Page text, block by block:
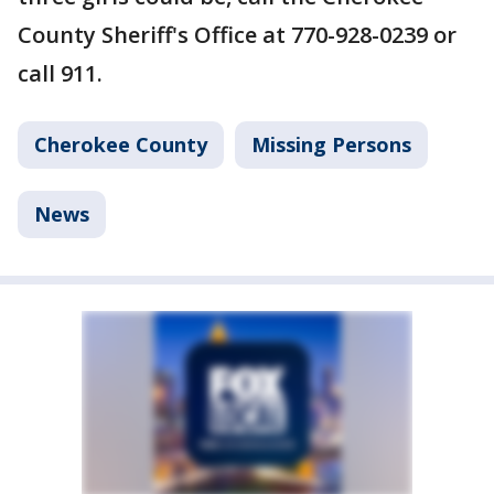
County Sheriff's Office at 770-928-0239 or
call 911.
Cherokee County Missing Persons
News